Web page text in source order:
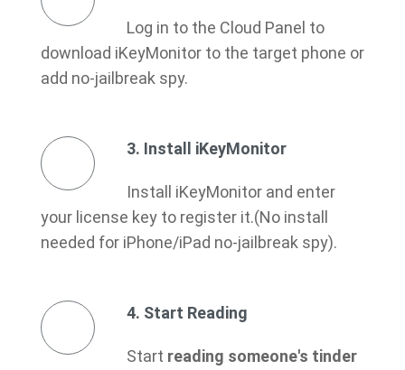
Log in to the Cloud Panel to
download iKeyMonitor to the target phone or
add no-jailbreak spy.
3. Install iKeyMonitor
Install iKeyMonitor and enter
your license key to register it.(No install
needed for iPhone/iPad no-jailbreak spy).
4. Start Reading
Start reading someone's tinder